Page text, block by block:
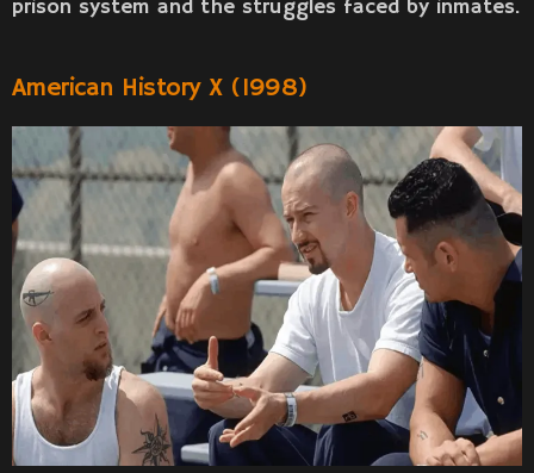
prison system and the struggles faced by inmates.
American History X (1998)